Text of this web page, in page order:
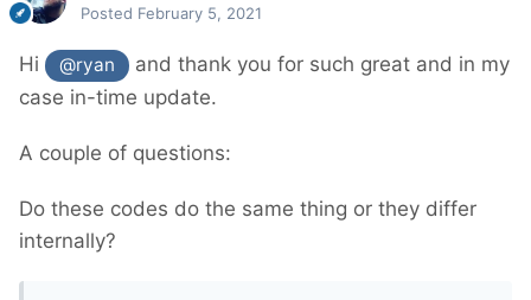
Posted February 5, 2021
Hi @ryan
and thank you for such great and in my
case in-time update.
A couple of questions:
Do these codes do the same thing or they differ
internally?